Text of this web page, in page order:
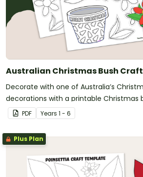
Australian Christmas Bush
Decorate with one of Australia’s
decorations with a printable
PDF Years 1 - 6
Plus Plan